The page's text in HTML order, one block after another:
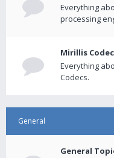
Everything
processing
Mirillis
Everything
Codecs.
General
General